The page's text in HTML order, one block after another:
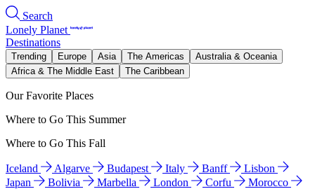
Search
Lonely Planet
Destinations
Trending Europe Asia The Americas
Australia & Oceania
Africa & The Middle East
The Caribbean
Our Favorite Places
Where to Go This Summer
Where to Go This Fall
Iceland Algarve Budapest Italy Banff
Lisbon
Japan
Bolivia Marbella London Corfu
Morocco